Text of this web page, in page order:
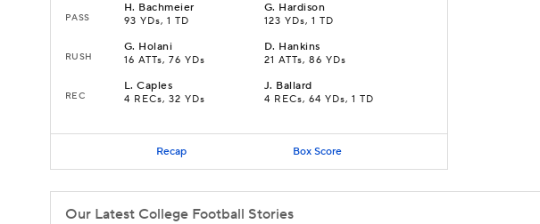
PASS
H. Bachmeier
93 YDs, 1 TD
G. Hardison
123 YDs, 1 TD
RUSH
G. Holani
16 ATTs, 76 YDs
D. Hankins
21 ATTs, 86 YDs
REC
L.Caples
4 RECs, 32 YDs
J. Ballard
4 RECs, 64 YDs, 1 TD
Recap Box Score
Our Latest College Football Stories